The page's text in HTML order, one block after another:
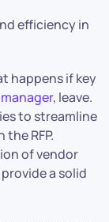
efficiency in
happens if key
, leave.
to streamline
RFP.
of vendor
a solid